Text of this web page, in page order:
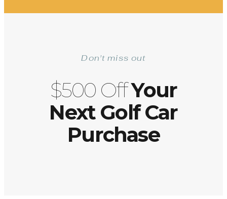
Don't miss out
$500 OffYour
Next Golf Car
Purchase